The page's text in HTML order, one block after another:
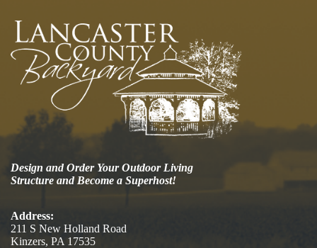
Design and Order Your Outdoor Living
Structure and Become a Superhost!
Address:
211 S New Holland Road
Kinzers, PA 17535